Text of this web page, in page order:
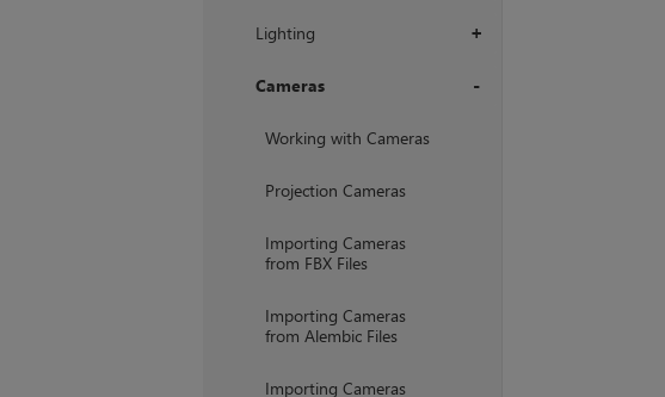
+
Lighting
Cameras
Working with Cameras
Projection Cameras
Importing Cameras
from FBX Files
Importing Cameras
from Alembic Files
Importing Cameras